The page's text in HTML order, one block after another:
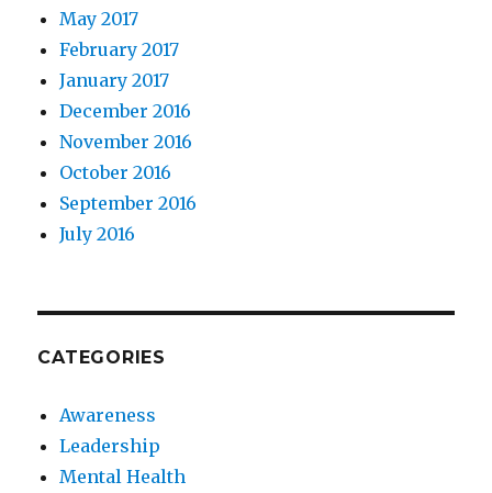
May 2017
February 2017
January 2017
December 2016
November 2016
October 2016
September 2016
July 2016
CATEGORIES
Awareness
Leadership
Mental Health